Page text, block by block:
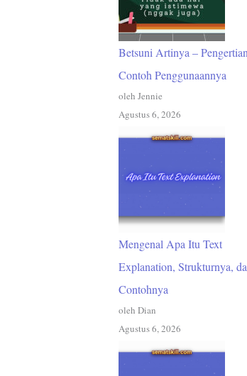
Betsuni Artinya –
Contoh Penggunaannya
oleh Jennie
Agustus 6, 2026
Mengenal Apa Itu Text
Explanation, Strukturnya,
Contohnya
oleh Dian
Agustus 6, 2026